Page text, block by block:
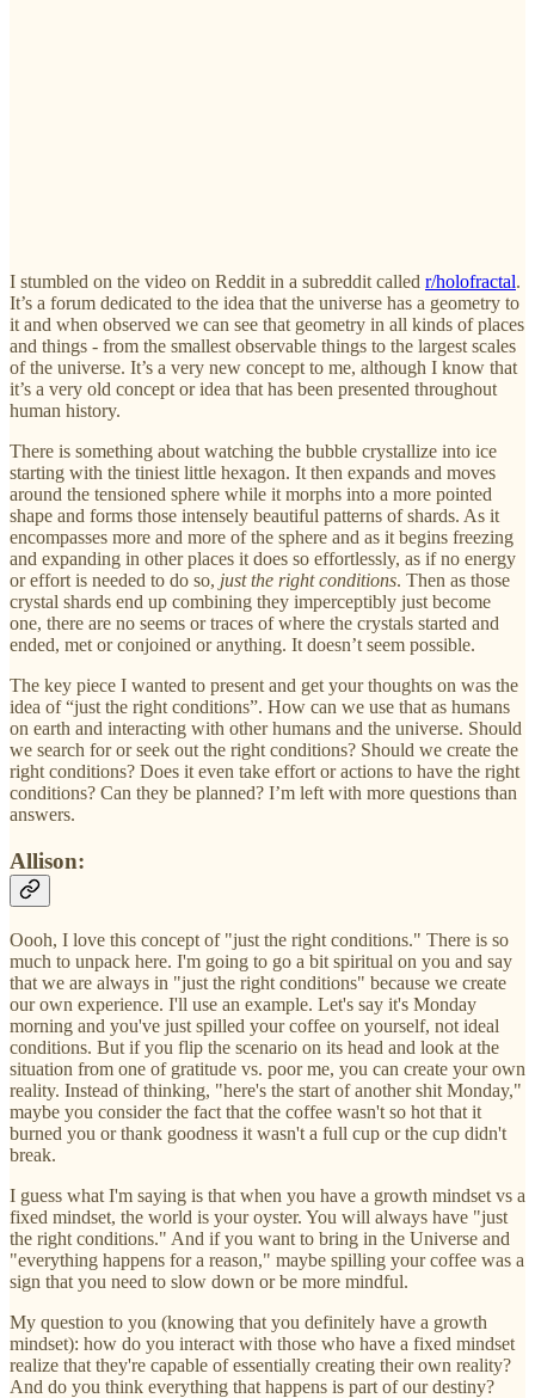
I stumbled on the video on Reddit in a subreddit called r/holofractal.
It’s a forum dedicated to the idea that the universe has a geometry to
it and when observed we can see that geometry in all kinds of places
and things - from the smallest observable things to the largest scales
of the universe. It’s a very new concept to me, although I know that
it’s a very old concept or idea that has been presented throughout
human history.
There is something about watching the bubble crystallize into ice
starting with the tiniest little hexagon. It then expands and moves
around the tensioned sphere while it morphs into a more pointed
shape and forms those intensely beautiful patterns of shards. As it
encompasses more and more of the sphere and as it begins freezing
and expanding in other places it does so effortlessly, as if no energy
or effort is needed to do so, just the right conditions. Then as those
crystal shards end up combining they imperceptibly just become
one, there are no seems or traces of where the crystals started and
ended, met or conjoined or anything. It doesn’t seem possible.
The key piece I wanted to present and get your thoughts on was the
idea of “just the right conditions”. How can we use that as humans
on earth and interacting with other humans and the universe. Should
we search for or seek out the right conditions? Should we create the
right conditions? Does it even take effort or actions to have the right
conditions? Can they be planned? I’m left with more questions than
answers.
Allison:
Oooh, I love this concept of "just the right conditions." There is so
much to unpack here. I'm going to go a bit spiritual on you and say
that we are always in "just the right conditions" because we create
our own experience. I'll use an example. Let's say it's Monday
morning and you've just spilled your coffee on yourself, not ideal
conditions. But if you flip the scenario on its head and look at the
situation from one of gratitude vs. poor me, you can create your own
reality. Instead of thinking, "here's the start of another shit Monday,"
maybe you consider the fact that the coffee wasn't so hot that it
burned you or thank goodness it wasn't a full cup or the cup didn't
break.
I guess what I'm saying is that when you have a growth mindset vs a
fixed mindset, the world is your oyster. You will always have "just
the right conditions." And if you want to bring in the Universe and
"everything happens for a reason," maybe spilling your coffee was a
sign that you need to slow down or be more mindful.
My question to you (knowing that you definitely have a growth
mindset): how do you interact with those who have a fixed mindset
realize that they're capable of essentially creating their own reality?
And do you think everything that happens is part of our destiny?